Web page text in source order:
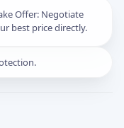
Offer: Negotiate
best price directly.